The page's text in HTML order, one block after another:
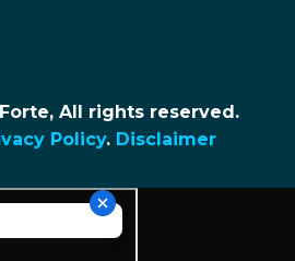
All rights reserved.
Policy. Disclaimer